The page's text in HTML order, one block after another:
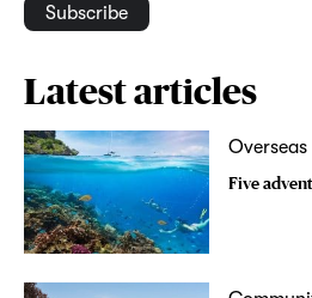
Subscribe
Latest articles
Overseas
Five